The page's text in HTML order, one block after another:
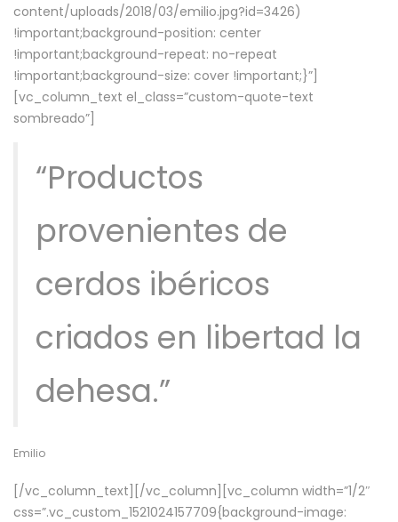
content/uploads/2018/03/emilio.jpg?id=3426)
!important;background-position: center
!important;background-repeat: no-repeat
!important;background-size: cover !important;}”]
[vc_column_text el_class=”custom-quote-text
sombreado”]
“Productos
provenientes de
cerdos ibéricos
criados en libertad la
dehesa.”
Emilio
[/vc_column_text][/vc_column][vc_column width=”1/2″
css=”.vc_custom_1521024157709{background-image: